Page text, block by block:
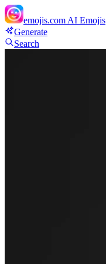
emojis.com AI Emojis
Generate
Search